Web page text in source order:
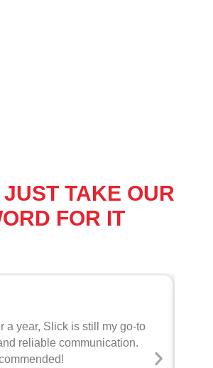
TAKE OUR
FOR IT
a year, Slick is still my go-to
reliable communication.